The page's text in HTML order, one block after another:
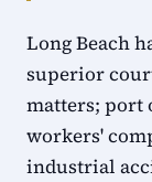
Long Beach
superior
matters; port
workers'
industrial